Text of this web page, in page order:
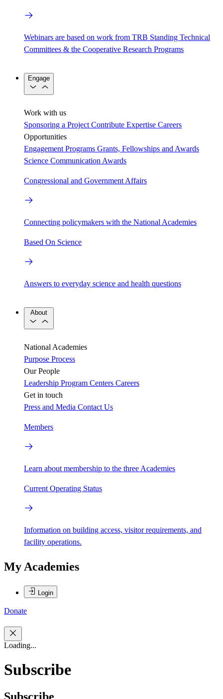
Webinars are based on work from TRB Standing Technical
Committees & the Cooperative Research Programs
Engage
Work with us
Sponsoring a Project Contribute Expertise Careers
Opportunities
Engagement Programs Grants, Fellowships and Awards
Science Communication Awards
Congressional and Government Affairs
Connecting policymakers with the National Academies
Based On Science
Answers to everyday science and health questions
About
National Academies
Purpose Process
Our People
Leadership Program Centers Careers
Get in touch
Press and Media Contact Us
Members
Learn about membership to the three Academies
Current Operating Status
Information on building access, visitor requirements, and
facility operations.
My Academies
Login
Donate
Loading...
Subscribe
Subscribe